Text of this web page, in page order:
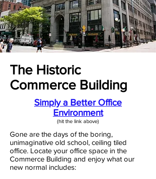
The Historic
Commerce Building
Simply a Better Office
Environment
(hit the link above)​
Gone are the days of the boring,
unimaginative old school, ceiling tiled
office. Locate your office space in the
Commerce Building and enjoy what our
new normal includes: